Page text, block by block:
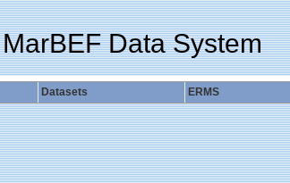
MarBEF Data System
Datasets ERMS